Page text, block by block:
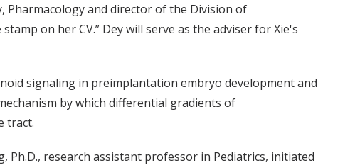
Pharmacology and director of the Division of
on her CV.” Dey will serve as the adviser for Xie's
signaling in preimplantation embryo development and
by which differential gradients of
tract.
research assistant professor in Pediatrics, initiated